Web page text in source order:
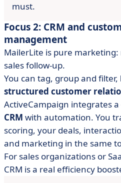
must.
Focus 2: CRM and
management
MailerLite is pure marketing:
sales follow-up.
You can tag, group and
structured customer
ActiveCampaign integrates a
CRM with automation. You
scoring, your deals,
and marketing in the same
For sales organizations or
CRM is a real efficiency